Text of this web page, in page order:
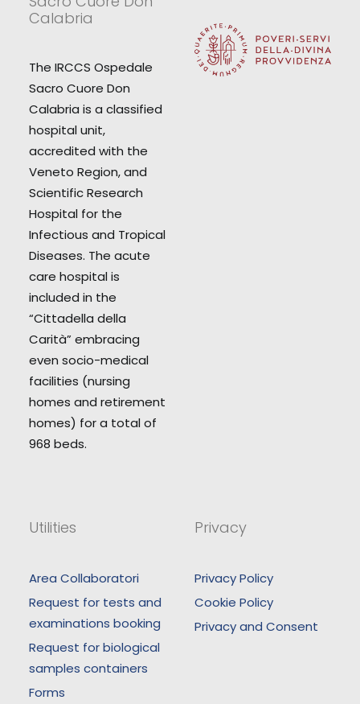
Calabria
The IRCCS Ospedale
Sacro Cuore Don
Calabria is a classified
hospital unit,
accredited with the
Veneto Region, and
Scientific Research
Hospital for the
Infectious and Tropical
Diseases. The acute
care hospital is
included in the
“Cittadella della
Carità” embracing
even socio-medical
facilities (nursing
homes and retirement
homes) for a total of
968 beds.
Utilities
Area Collaboratori
Request for tests and
examinations booking
Request for biological
samples containers
Forms
Privacy
Privacy Policy
Cookie Policy
Privacy and Consent